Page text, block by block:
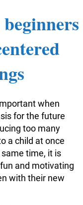
when
for the future
too many
a child at once
time, it is
and motivating
with their new